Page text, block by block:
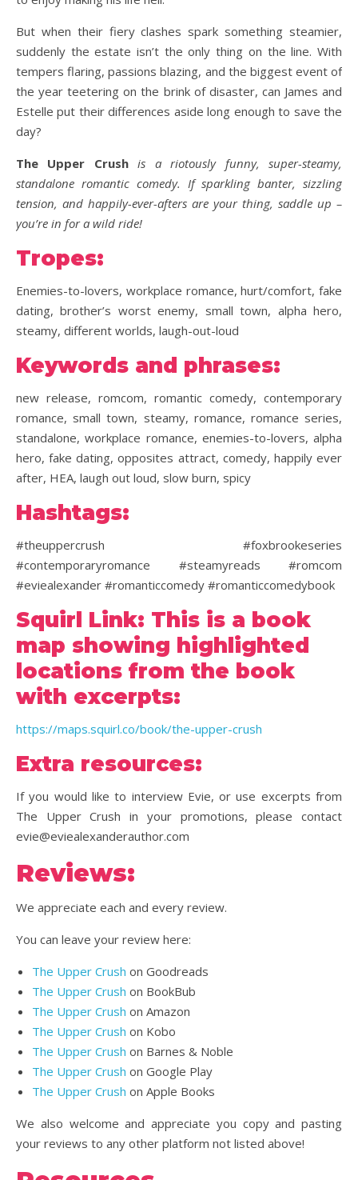
But when their fiery clashes spark something steamier,
suddenly the estate isn’t the only thing on the line. With
tempers flaring, passions blazing, and the biggest event of
the year teetering on the brink of disaster, can James and
Estelle put their differences aside long enough to save the
day?
The Upper Crushis a riotously funny, super-steamy,
standalone romantic comedy. If sparkling banter, sizzling
tension, and happily-ever-afters are your thing, saddle up –
you’re in for a wild ride!
Tropes:
Enemies-to-lovers, workplace romance, hurt/comfort, fake
dating, brother’s worst enemy, small town, alpha hero,
steamy, different worlds, laugh-out-loud
Keywords and phrases:
new release, romcom, romantic comedy, contemporary
romance, small town, steamy, romance, romance series,
standalone, workplace romance, enemies-to-lovers, alpha
hero, fake dating, opposites attract, comedy, happily ever
after, HEA, laugh out loud, slow burn, spicy
Hashtags:
#theuppercrush #foxbrookeseries
#contemporaryromance #steamyreads #romcom
#eviealexander #romanticcomedy #romanticcomedybook
Squirl Link: This is a book
map showing highlighted
locations from the book
with excerpts:
https://maps.squirl.co/book/the-upper-crush
Extra resources:
If you would like to interview Evie, or use excerpts from
The Upper Crush in your promotions, please contact
evie@eviealexanderauthor.com
Reviews:
We appreciate each and every review.
You can leave your review here:
The Upper Crush on Goodreads
The Upper Crush on BookBub
The Upper Crush on Amazon
The Upper Crush on Kobo
The Upper Crush on Barnes & Noble
The Upper Crush on Google Play
The Upper Crush on Apple Books
We also welcome and appreciate you copy and pasting
your reviews to any other platform not listed above!